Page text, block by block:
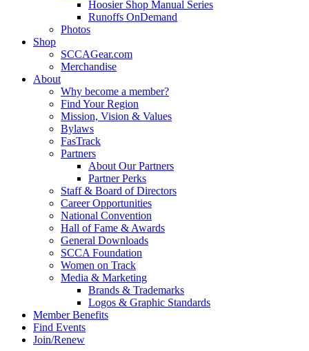
Hoosier Shop Manual Series
Runoffs OnDemand
Photos
Shop
SCCAGear.com
Merchandise
About
Why become a member?
Find Your Region
Mission, Vision & Values
Bylaws
FasTrack
Partners
About Our Partners
Partner Perks
Staff & Board of Directors
Career Opportunities
National Convention
Hall of Fame & Awards
General Downloads
SCCA Foundation
Women on Track
Media & Marketing
Brands & Trademarks
Logos & Graphic Standards
Member Benefits
Find Events
Join/Renew